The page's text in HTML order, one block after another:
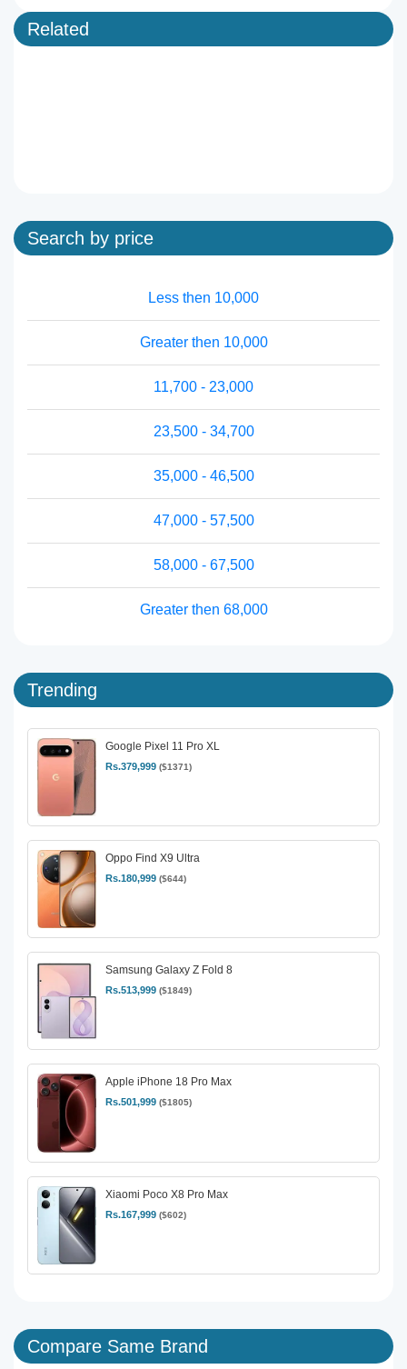
Related
Search by price
Less then 10,000
Greater then 10,000
11,700 - 23,000
23,500 - 34,700
35,000 - 46,500
47,000 - 57,500
58,000 - 67,500
Greater then 68,000
Trending
Google Pixel 11 Pro XL
Rs.379,999 ($1371)
Oppo Find X9 Ultra
Rs.180,999 ($644)
Samsung Galaxy Z Fold 8
Rs.513,999 ($1849)
Apple iPhone 18 Pro Max
Rs.501,999 ($1805)
Xiaomi Poco X8 Pro Max
Rs.167,999 ($602)
Compare Same Brand